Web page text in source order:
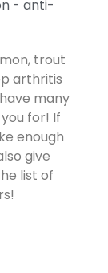
trout
arthritis
many
for! If
enough
give
list of